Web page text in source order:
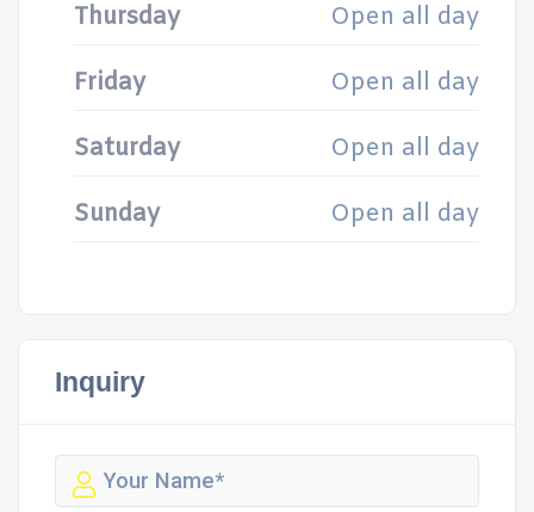
Thursday Open all day
Friday Open all day
Saturday Open all day
Sunday Open all day
Inquiry